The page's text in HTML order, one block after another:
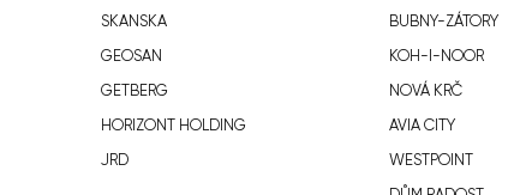
SKANSKA
GEOSAN
GETBERG
HORIZONT HOLDING
JRD
BUBNY-ZÁTORY
KOH-I-NOOR
NOVÁ KRČ
AVIA CITY
WESTPOINT